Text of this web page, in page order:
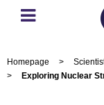
Homepage >
>
Exploring Nuclear